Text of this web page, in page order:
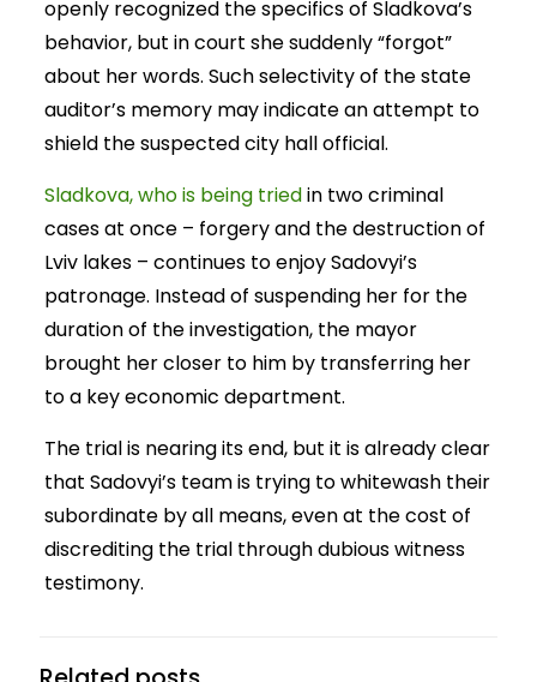
openly recognized the specifics of Sladkova’s
behavior, but in court she suddenly “forgot”
about her words. Such selectivity of the state
auditor’s memory may indicate an attempt to
shield the suspected city hall official.
Sladkova, who is being triedin two criminal
cases at once – forgery and the destruction of
Lviv lakes – continues to enjoy Sadovyi’s
patronage. Instead of suspending her for the
duration of the investigation, the mayor
brought her closer to him by transferring her
to a key economic department.
The trial is nearing its end, but it is already clear
that Sadovyi’s team is trying to whitewash their
subordinate by all means, even at the cost of
discrediting the trial through dubious witness
testimony.